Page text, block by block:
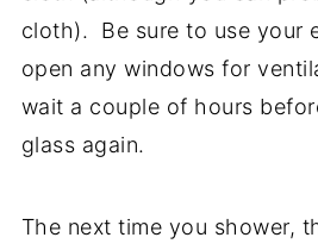
cloth). Be sure to use your
open any windows for
wait a couple of hours
glass again.
The next time you shower,